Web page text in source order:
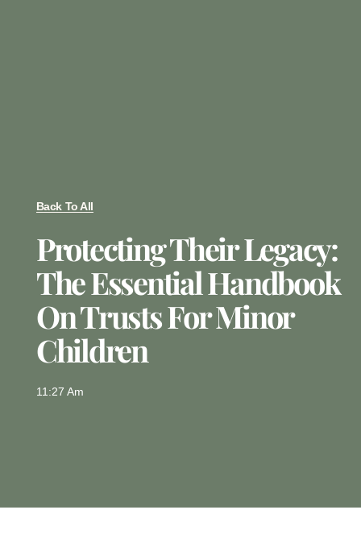
Back To All
Protecting Their Legacy:
The Essential Handbook
On Trusts For Minor
Children
11:27 Am